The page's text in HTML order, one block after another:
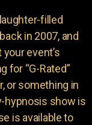
filled
in 2007, and
event’s
for “G-Rated”
or something in
hypnosis show is
is available to